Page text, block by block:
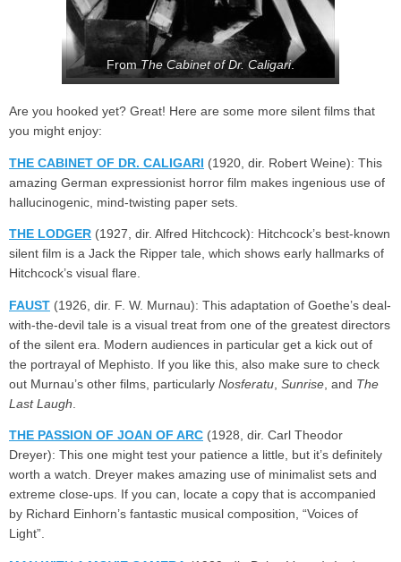
FromThe Cabinet of Dr. Caligari.
Are you hooked yet? Great! Here are some more silent films that
you might enjoy:
THE CABINET OF DR. CALIGARI (1920, dir. Robert Weine): This
amazing German expressionist horror film makes ingenious use of
hallucinogenic, mind-twisting paper sets.
THE LODGER (1927, dir. Alfred Hitchcock): Hitchcock’s best-known
silent film is a Jack the Ripper tale, which shows early hallmarks of
Hitchcock’s visual flare.
FAUST (1926, dir. F. W. Murnau): This adaptation of Goethe’s deal-
with-the-devil tale is a visual treat from one of the greatest directors
of the silent era. Modern audiences in particular get a kick out of
the portrayal of Mephisto. If you like this, also make sure to check
out Murnau’s other films, particularly Nosferatu Sunrise , and The
Last Laugh
THE PASSION OF JOAN OF ARC (1928, dir. Carl Theodor
Dreyer): This one might test your patience a little, but it’s definitely
worth a watch. Dreyer makes amazing use of minimalist sets and
extreme close-ups. If you can, locate a copy that is accompanied
by Richard Einhorn’s fantastic musical composition, “Voices of
Light”.